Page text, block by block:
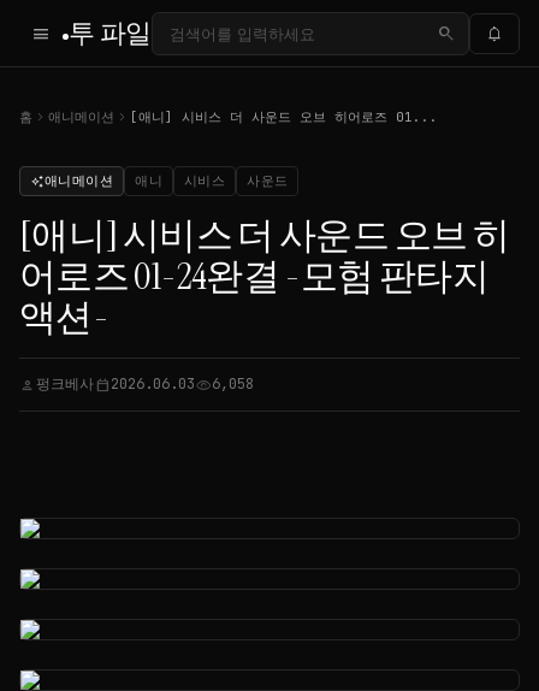
menu 투 파일 search notifications
홈 chevron_right 애니메이션 chevron_right [애니] 시비스 더 사운드 오브 히어로즈 01...
auto_awesome애니메이션 애니 시비스 사운드
[애니] 시비스 더 사운드 오브 히
어로즈 01-24완결 -모험 판타지
액션-
person 펑크베사calendar_today2026.06.03visibility6,058